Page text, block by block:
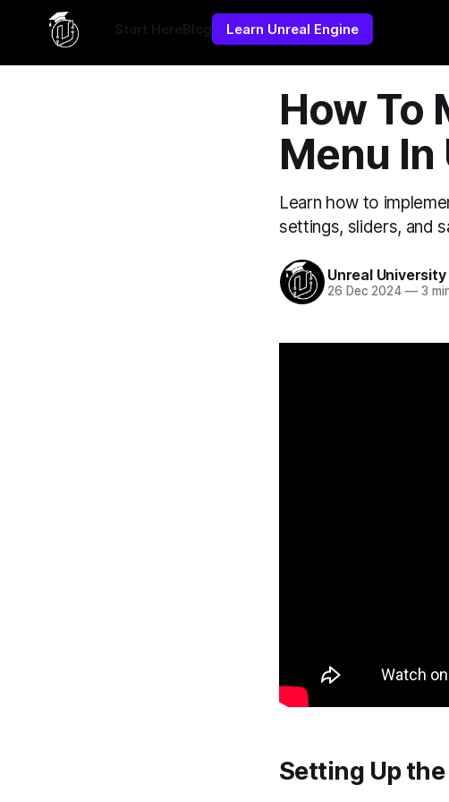
Yes, put this in **Settings → Code Injection → Site Header**:
Start HereBlog Learn Unreal Engine
How To
Menu In
Learn how to
settings, sliders, and
Unreal University
26 Dec 2024 —3
Setting Up